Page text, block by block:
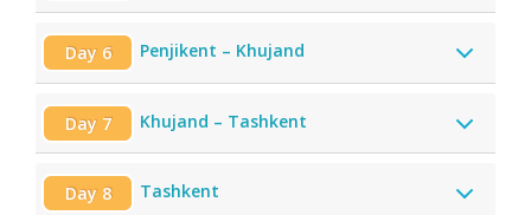
Day 6 Penjikent – Khujand
Day 7 Khujand – Tashkent
Day 8 Tashkent